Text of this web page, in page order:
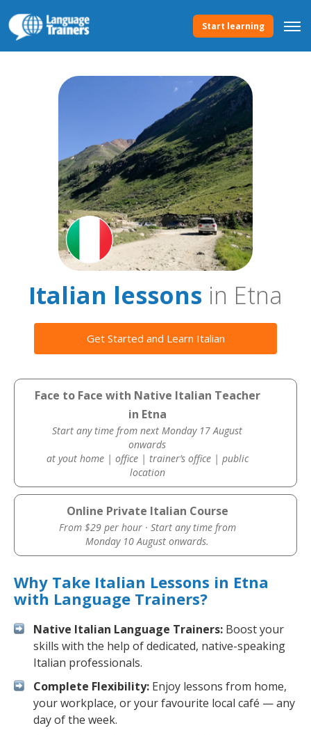
Start learning
Italian lessons in Etna
Get Started and Learn Italian
Face to Face with Native Italian Teacher
in Etna
Start any time from next Monday 17 August
onwards
at yout home | office | trainer’s office | public
location
Online Private Italian Course
From $29 per hour · Start any time from
Monday 10 August onwards.
Why Take Italian Lessons in Etna
with Language Trainers?
Native Italian Language Trainers: Boost your
skills with the help of dedicated, native-speaking
Italian professionals.
Complete Flexibility: Enjoy lessons from home,
your workplace, or your favourite local café — any
day of the week.